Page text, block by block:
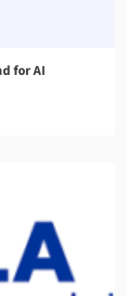
for AI